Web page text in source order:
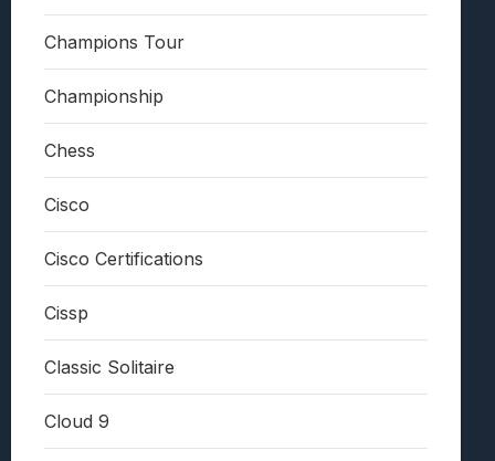
Champions Tour
Championship
Chess
Cisco
Cisco Certifications
Cissp
Classic Solitaire
Cloud 9